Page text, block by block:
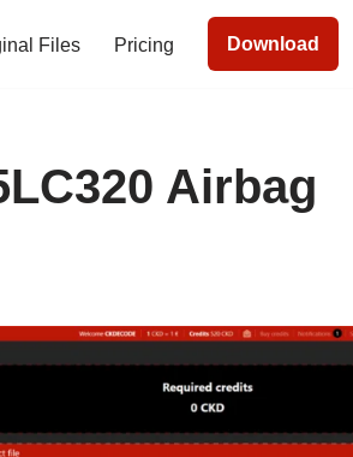
Files Pricing Download
Airbag